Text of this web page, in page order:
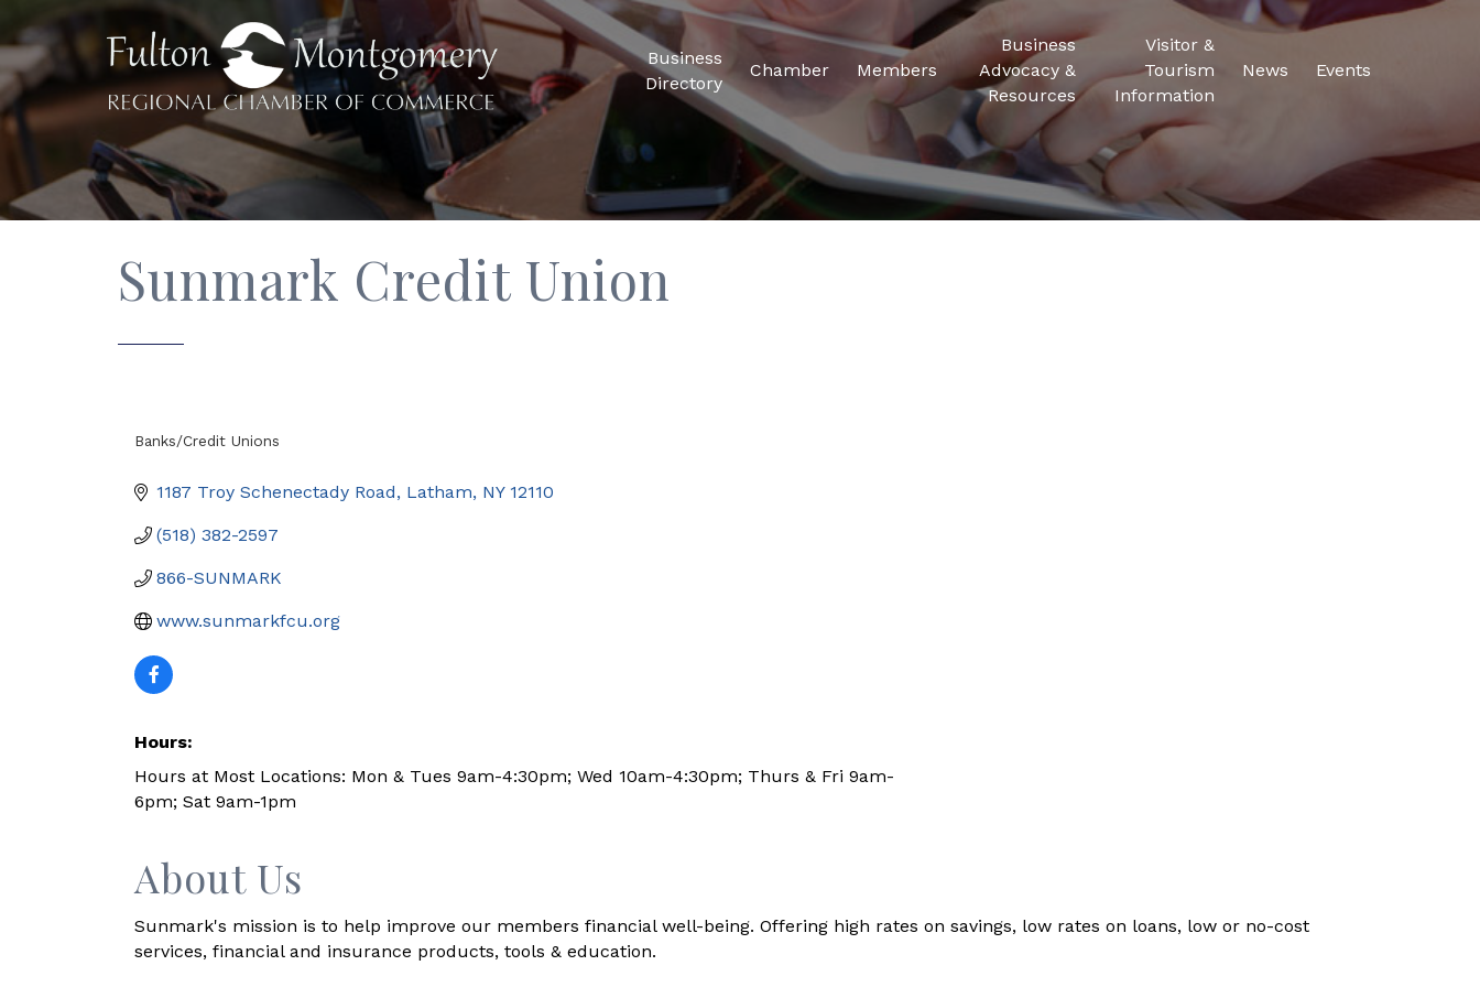
Business
Directory
Chamber Members
Business
Advocacy &
Resources
Visitor &
Tourism
Information
News Events
Sunmark Credit Union
Banks/Credit Unions
1187 Troy Schenectady Road Latham NY 12110
(518) 382-2597
866-SUNMARK
www.sunmarkfcu.org
Hours:
Hours at Most Locations: Mon & Tues 9am-4:30pm; Wed 10am-4:30pm; Thurs & Fri 9am-
6pm; Sat 9am-1pm
About Us
Sunmark's mission is to help improve our members financial well-being. Offering high rates on savings, low rates on loans, low or no-cost
services, financial and insurance products, tools & education.